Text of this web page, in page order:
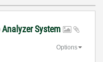
System
Options